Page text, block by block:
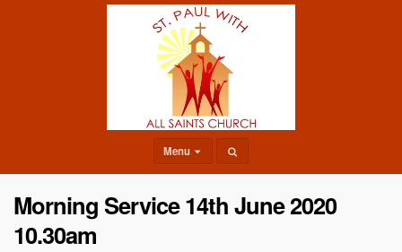
Menu
Morning Service 14th June 2020
10.30am